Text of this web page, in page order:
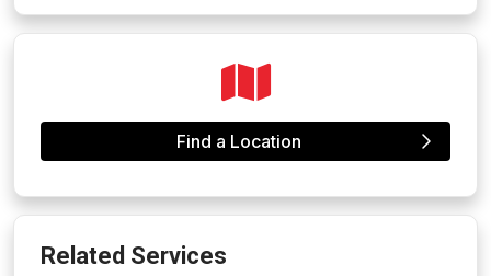
Find a Location
Related Services